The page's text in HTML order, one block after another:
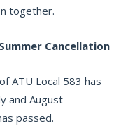
together.
Cancellation
ATU Local 583 has
and August
passed.